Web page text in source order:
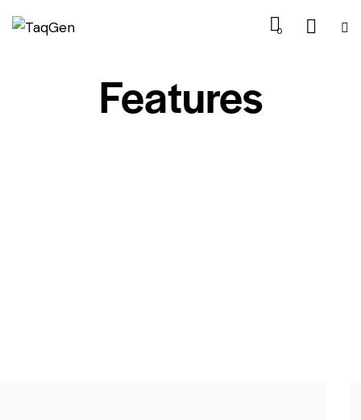
0
Features